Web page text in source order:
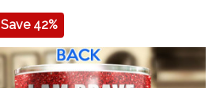
Save 42%